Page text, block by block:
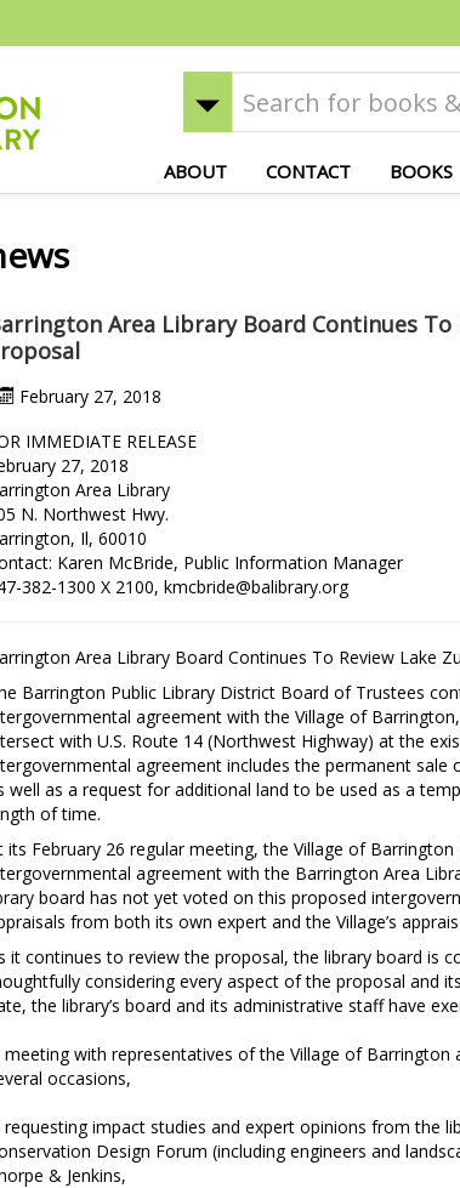
ABOUT CONTACT BOOKS
Area Library Board Continues To
February 27, 2018
IMMEDIATE RELEASE
27, 2018
Area Library
N. Northwest Hwy.
Il, 60010
Karen McBride, Public Information Manager
382-1300 X 2100, kmcbride@balibrary.org
Area Library Board Continues To Review Lake
Barrington Public Library District Board of Trustees
agreement with the Village of
with U.S. Route 14 (Northwest Highway) at the
agreement includes the permanent
well as a request for additional land to be used as a
of time.
its February 26 regular meeting, the Village of
agreement with the Barrington Area
board has not yet voted on this proposed
from both its own expert and the Village’s
it continues to review the proposal, the library board is
considering every aspect of the proposal and
the library’s board and its administrative staff have
with representatives of the Village of
occasions,
impact studies and expert opinions from the
Design Forum (including engineers and
& Jenkins,